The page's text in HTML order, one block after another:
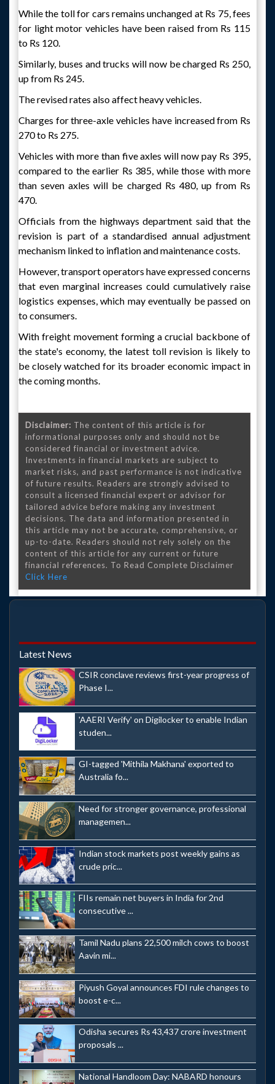
While the toll for cars remains unchanged at Rs 75, fees
for light motor vehicles have been raised from Rs 115
to Rs 120.
Similarly, buses and trucks will now be charged Rs 250,
up from Rs 245.
The revised rates also affect heavy vehicles.
Charges for three-axle vehicles have increased from Rs
270 to Rs 275.
Vehicles with more than five axles will now pay Rs 395,
compared to the earlier Rs 385, while those with more
than seven axles will be charged Rs 480, up from Rs
470.
Officials from the highways department said that the
revision is part of a standardised annual adjustment
mechanism linked to inflation and maintenance costs.
However, transport operators have expressed concerns
that even marginal increases could cumulatively raise
logistics expenses, which may eventually be passed on
to consumers.
With freight movement forming a crucial backbone of
the state's economy, the latest toll revision is likely to
be closely watched for its broader economic impact in
the coming months.
Disclaimer: The content of this article is for
informational purposes only and should not be
considered financial or investment advice.
Investments in financial markets are subject to
market risks, and past performance is not indicative
of future results. Readers are strongly advised to
consult a licensed financial expert or advisor for
tailored advice before making any investment
decisions. The data and information presented in
this article may not be accurate, comprehensive, or
up-to-date. Readers should not rely solely on the
content of this article for any current or future
financial references. To Read Complete Disclaimer
Click Here
Latest News
CSIR conclave reviews first-year progress of
Phase I...
'AAERI Verify' on Digilocker to enable Indian
studen...
GI-tagged 'Mithila Makhana' exported to
Australia fo...
Need for stronger governance, professional
managemen...
Indian stock markets post weekly gains as
crude pric...
FIIs remain net buyers in India for 2nd
consecutive ...
Tamil Nadu plans 22,500 milch cows to boost
Aavin mi...
Piyush Goyal announces FDI rule changes to
boost e-c...
Odisha secures Rs 43,437 crore investment
proposals ...
National Handloom Day: NABARD honours